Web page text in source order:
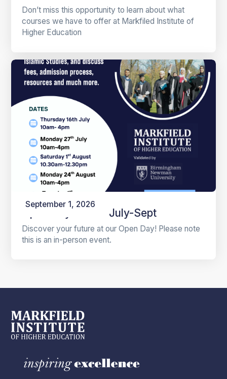
Don’t miss this opportunity to learn about what
courses we have to offer at Markfiled Institute of
Higher Education
September 1, 2026
Open Days 2026 July-Sept
Discover your future at our Open Day! Please note
this is an in-person event.